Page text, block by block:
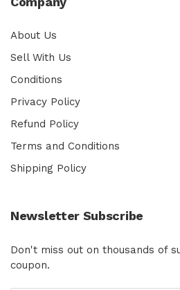
About Us
Sell With Us
Conditions
Privacy Policy
Refund Policy
Terms and Conditions
Shipping Policy
Newsletter Subscribe
Don't miss out on thousands of
coupon.